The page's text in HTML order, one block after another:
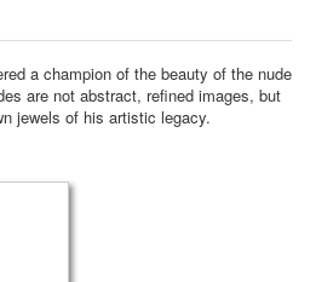
a champion of the beauty of the nude
are not abstract, refined images, but
jewels of his artistic legacy.